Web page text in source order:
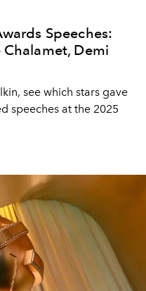
Speeches:
Demi
see which stars gave
speeches at the 2025